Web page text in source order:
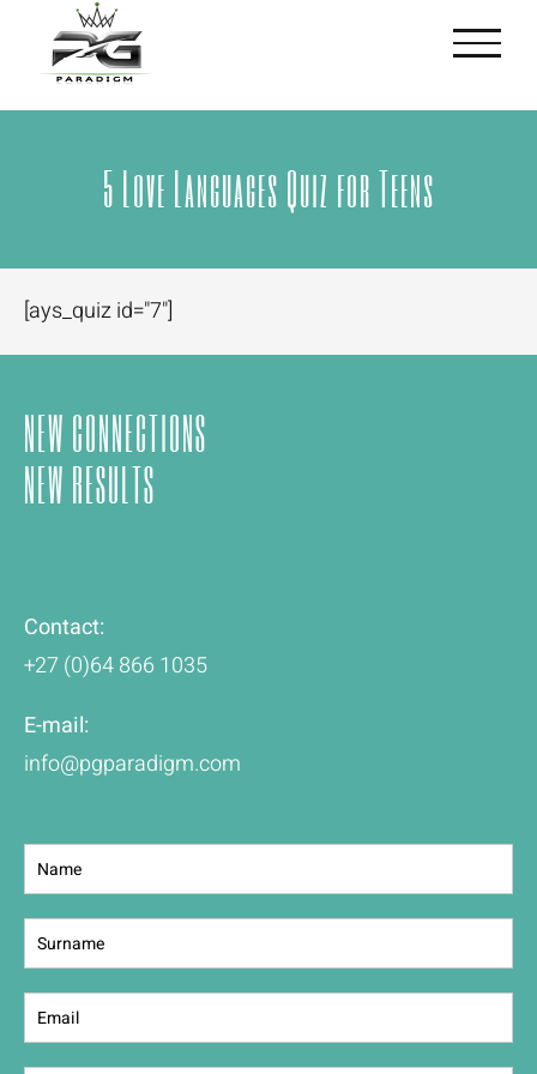
content
5 Love Languages Quiz for Teens
[ays_quiz id="7"]
NEW CONNECTIONS
NEW RESULTS
Contact:
+27 (0)64 866 1035
E-mail:
info@pgparadigm.com
Contact
Us